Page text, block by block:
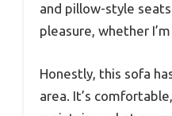
and pillow-style
pleasure, whether
Honestly, this sofa
area. It’s